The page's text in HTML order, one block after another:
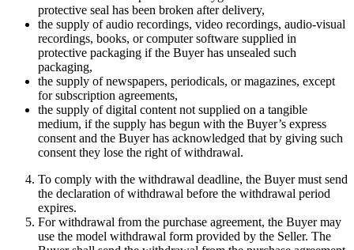
protective seal has been broken after delivery,
the supply of audio recordings, video recordings, audio-visual
recordings, books, or computer software supplied in
protective packaging if the Buyer has unsealed such
packaging,
the supply of newspapers, periodicals, or magazines, except
for subscription agreements,
the supply of digital content not supplied on a tangible
medium, if the supply has begun with the Buyer’s express
consent and the Buyer has acknowledged that by giving such
consent they lose the right of withdrawal.
To comply with the withdrawal deadline, the Buyer must send
the declaration of withdrawal before the withdrawal period
expires.
For withdrawal from the purchase agreement, the Buyer may
use the model withdrawal form provided by the Seller. The